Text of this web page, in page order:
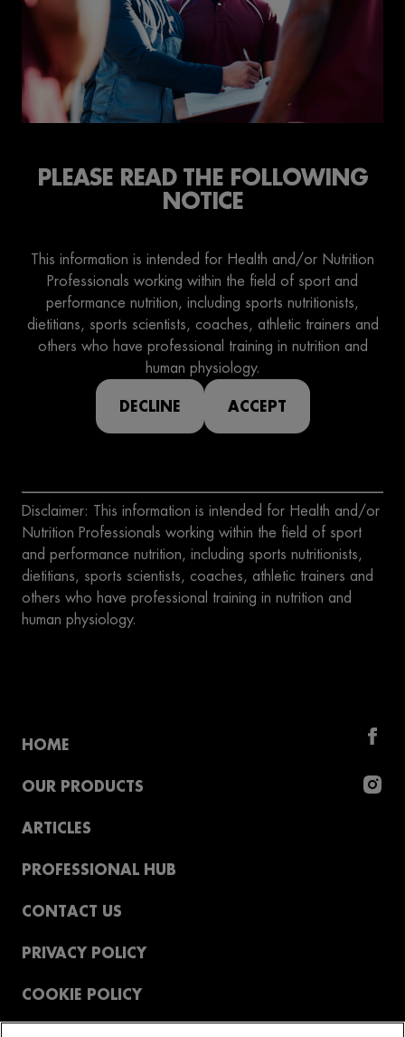
PLEASE READ THE FOLLOWING
NOTICE
This information is intended for Health and/or Nutrition
Professionals working within the field of sport and
performance nutrition, including sports nutritionists,
dietitians, sports scientists, coaches, athletic trainers and
others who have professional training in nutrition and
human physiology.
DECLINE
ACCEPT
Disclaimer: This information is intended for Health and/or
Nutrition Professionals working within the field of sport
and performance nutrition, including sports nutritionists,
dietitians, sports scientists, coaches, athletic trainers and
others who have professional training in nutrition and
human physiology.
HOME
OUR PRODUCTS
ARTICLES
PROFESSIONAL HUB
CONTACT US
PRIVACY POLICY
COOKIE POLICY